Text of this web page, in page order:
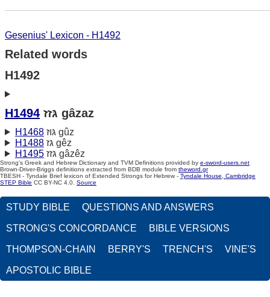
Gesenius' Lexicon - H1492
Related words
H1492
H1494 גּזז gâzaz
H1468
גּוּז gûz
H1488
גּז gêz
H1495
גּזז gâzêz
Strong's Greek and Hebrew Dictionary and TVM Definitions provided by e-sword-users.net
Brown-Driver-Briggs definitions extracted from BDB module from theword.gr
TBESH - Tyndale Brief lexicon of Extended Strongs for Hebrew - Tyndale House, Cambridge
STEP Bible CC BY-NC 4.0. Source
STUDY BIBLE QUESTIONS AND ANSWERS
STRONG'S CONCORDANCE BIBLE VERSIONS
THOMPSON-CHAIN BERRY'S TRENCH'S VINE'S
APOSTOLIC BIBLE